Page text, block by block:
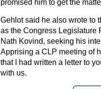
promised him to get the
Gehlot said he also wrote to
as the Congress Legislature
Nath Kovind, seeking his
Apprising a CLP meeting of
that I had written a letter to
with us.